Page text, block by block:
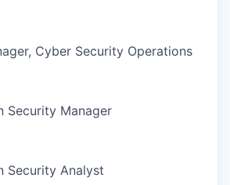
Cyber Security Operations
Security Manager
Security Analyst